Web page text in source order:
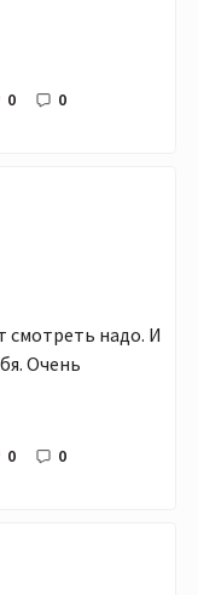
0 0
смотреть надо. И
Очень
0 0